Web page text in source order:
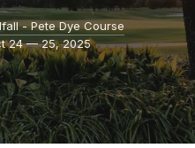
- Pete Dye Course
24 — 25, 2025